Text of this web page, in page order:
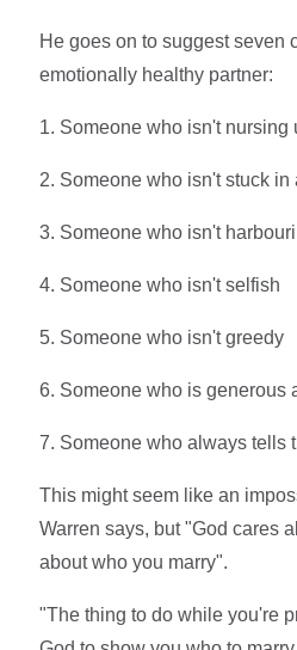
He goes on to suggest seven
emotionally healthy partner:
1. Someone who isn't nursing
2. Someone who isn't stuck in
3. Someone who isn't
4. Someone who isn't selfish
5. Someone who isn't greedy
6. Someone who is generous
7. Someone who always tells
This might seem like an
Warren says, but "God cares
about who you marry".
"The thing to do while you're